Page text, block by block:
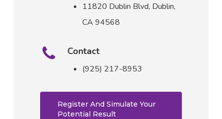
11820 Dublin Blvd, Dublin,
CA 94568
Contact
(925) 217-8953
Register And Simulate Your
Potential Result